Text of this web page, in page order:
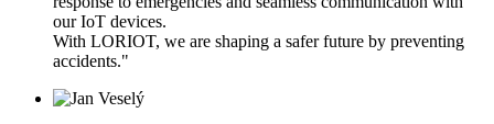
our IoT devices.
With LORIOT, we are shaping a safer future by preventing
accidents."